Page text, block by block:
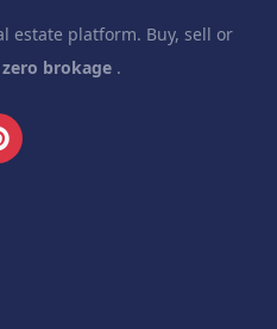
estate platform. Buy, sell or
zero brokage .